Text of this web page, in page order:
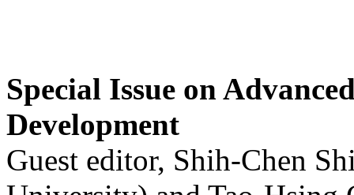
Special Issue on
Development
Guest editor, Shih-Chen